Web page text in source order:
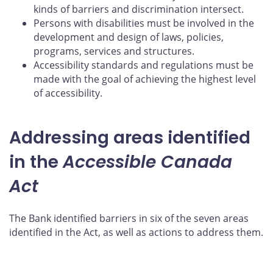
kinds of barriers and discrimination intersect.
Persons with disabilities must be involved in the
development and design of laws, policies,
programs, services and structures.
Accessibility standards and regulations must be
made with the goal of achieving the highest level
of accessibility.
Addressing areas identified
in theAccessible Canada
Act
The Bank identified barriers in six of the seven areas
identified in the Act, as well as actions to address them.